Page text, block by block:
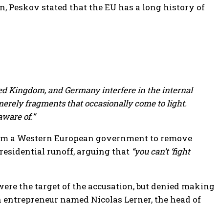
Peskov stated that the EU has a long history of
Kingdom, and Germany interfere in the internal
fragments that occasionally come to light.
of.”
a Western European government to remove
runoff, arguing that “you can’t ‘fight
the target of the accusation, but denied making
named Nicolas Lerner, the head of